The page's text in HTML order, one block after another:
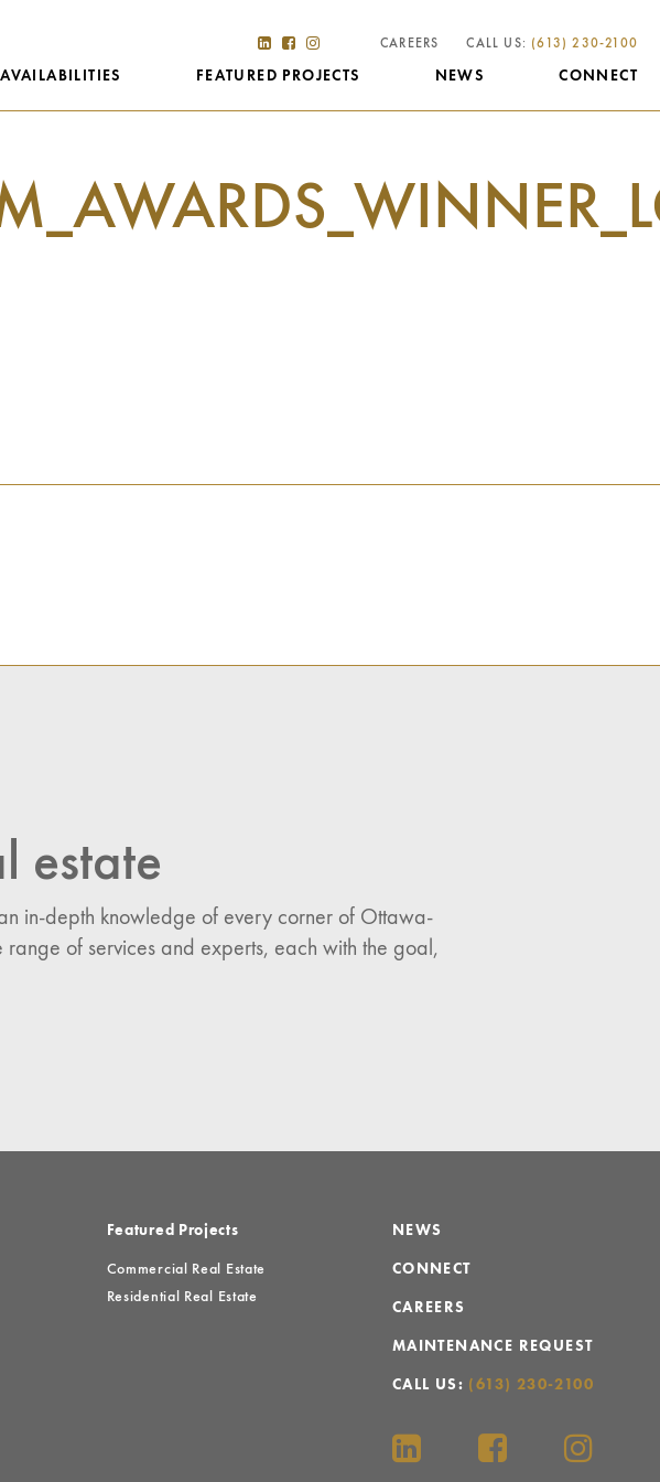
AVAILABILITIES FEATURED PROJECTS NEWS CONNECT
CAREERS CALL US: (613) 230-2100
estate
in-depth knowledge of every corner of Ottawa-
of services and experts, each with the goal,
Featured Projects
Commercial Real Estate
Residential Real Estate
NEWS
CONNECT
CAREERS
MAINTENANCE REQUEST
CALL US: (613) 230-2100